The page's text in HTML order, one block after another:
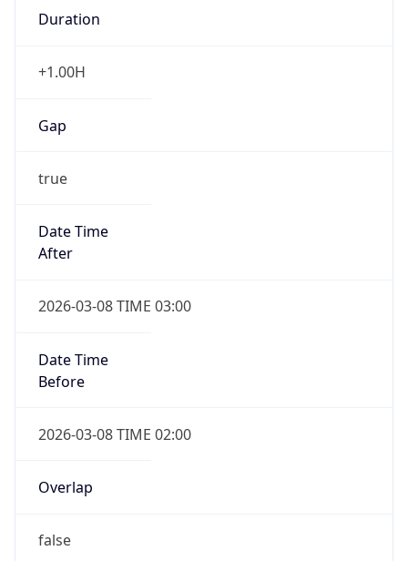
Duration
+1.00H
Gap
true
Date Time
After
2026-03-08 TIME 03:00
Date Time
Before
2026-03-08 TIME 02:00
Overlap
false